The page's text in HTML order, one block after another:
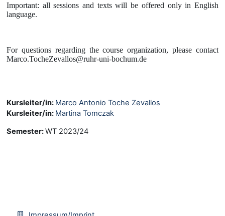
Important: all sessions and texts will be offered only in English
language.
For questions regarding the course organization, please contact
Marco.TocheZevallos@ruhr-uni-bochum.de
Kursleiter/in: Marco Antonio Toche Zevallos
Kursleiter/in: Martina Tomczak
Semester:WT 2023/24